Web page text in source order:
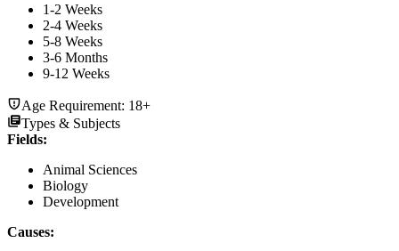
1-2 Weeks
2-4 Weeks
5-8 Weeks
3-6 Months
9-12 Weeks
Age Requirement: 18+
Types & Subjects
Fields:
Animal Sciences
Biology
Development
Causes: